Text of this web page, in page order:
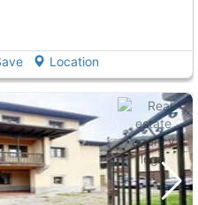
Location